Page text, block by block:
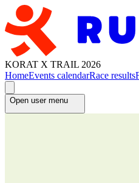
KORAT X TRAIL 2026
HomeEvents calendarRace results
Open user menu